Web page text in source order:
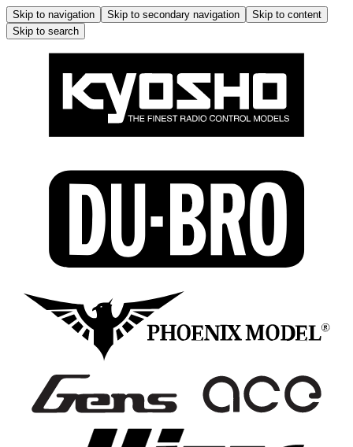
Skip to navigation Skip to secondary navigation
Skip to content
Skip to search